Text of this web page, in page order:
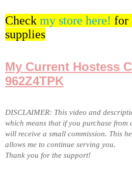
Check my store here! for
supplies
My Current Hostess
962Z4TPK
DISCLAIMER: This video and
which means that if you purchase
will receive a small commission. This
allows me to continue serving you.
Thank you for the support!